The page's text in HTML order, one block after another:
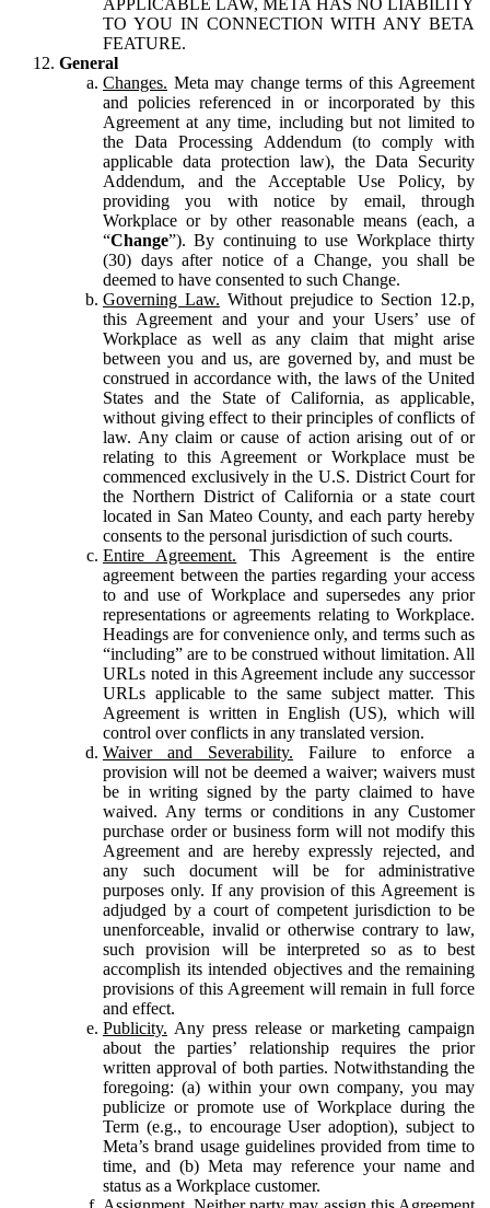
TO YOU IN CONNECTION WITH ANY BETA
FEATURE.
General
Changes. Meta may change terms of this Agreement
and policies referenced in or incorporated by this
Agreement at any time, including but not limited to
the Data Processing Addendum (to comply with
applicable data protection law), the Data Security
Addendum, and the Acceptable Use Policy, by
providing you with notice by email, through
Workplace or by other reasonable means (each, a
“Change”). By continuing to use Workplace thirty
(30) days after notice of a Change, you shall be
deemed to have consented to such Change.
Governing Law. Without prejudice to Section 12.p,
this Agreement and your and your Users’ use of
Workplace as well as any claim that might arise
between you and us, are governed by, and must be
construed in accordance with, the laws of the United
States and the State of California, as applicable,
without giving effect to their principles of conflicts of
law. Any claim or cause of action arising out of or
relating to this Agreement or Workplace must be
commenced exclusively in the U.S. District Court for
the Northern District of California or a state court
located in San Mateo County, and each party hereby
consents to the personal jurisdiction of such courts.
Entire Agreement. This Agreement is the entire
agreement between the parties regarding your access
to and use of Workplace and supersedes any prior
representations or agreements relating to Workplace.
Headings are for convenience only, and terms such as
“including” are to be construed without limitation. All
URLs noted in this Agreement include any successor
URLs applicable to the same subject matter. This
Agreement is written in English (US), which will
control over conflicts in any translated version.
Waiver and Severability. Failure to enforce a
provision will not be deemed a waiver; waivers must
be in writing signed by the party claimed to have
waived. Any terms or conditions in any Customer
purchase order or business form will not modify this
Agreement and are hereby expressly rejected, and
any such document will be for administrative
purposes only. If any provision of this Agreement is
adjudged by a court of competent jurisdiction to be
unenforceable, invalid or otherwise contrary to law,
such provision will be interpreted so as to best
accomplish its intended objectives and the remaining
provisions of this Agreement will remain in full force
and effect.
Publicity. Any press release or marketing campaign
about the parties’ relationship requires the prior
written approval of both parties. Notwithstanding the
foregoing: (a) within your own company, you may
publicize or promote use of Workplace during the
Term (e.g., to encourage User adoption), subject to
Meta’s brand usage guidelines provided from time to
time, and (b) Meta may reference your name and
status as a Workplace customer.